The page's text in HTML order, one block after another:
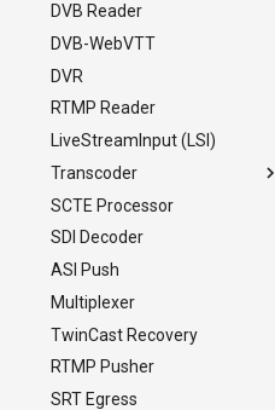
DVB Reader
DVB-WebVTT
DVR
RTMP Reader
LiveStreamInput (LSI)
Transcoder
Transcoder
DVB-compliant CBR
SCTE Processor
SDI Decoder
ASI Push
Multiplexer
TwinCast Recovery
RTMP Pusher
SRT Egress